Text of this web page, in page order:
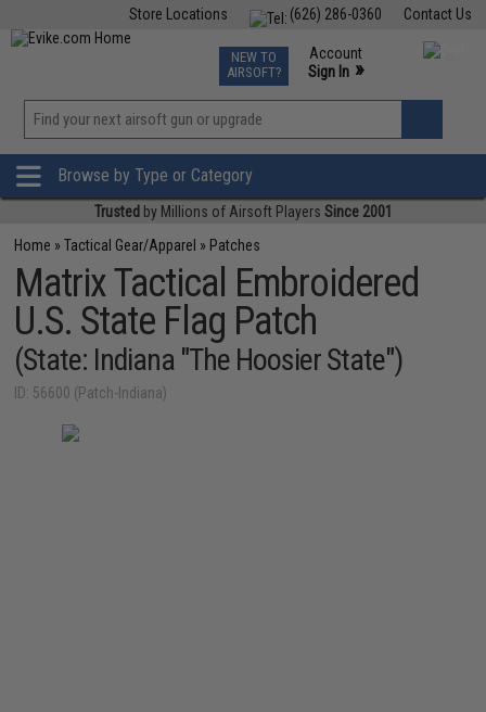
Contact Us
(626) 286-0360
Store Locations
TCG Events
Phone Support M-F 7am-5pm PST
NEW TO
AIRSOFT?
Account
Sign In »
»
Browse by Type or Category
Trusted by Millions of Airsoft Players Since 2001
Home »Tactical Gear/Apparel » Patches
Matrix Tactical Embroidered
U.S. State Flag Patch
(State: Indiana "The Hoosier State")
ID: 56600 (Patch-Indiana)